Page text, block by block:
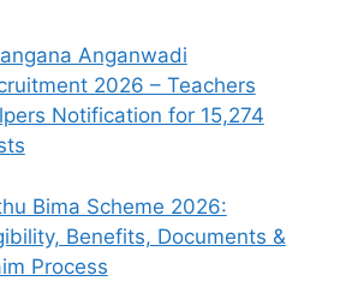
Anganwadi
2026 – Teachers
Notification for 15,274
Bima Scheme 2026:
Benefits, Documents &
Process